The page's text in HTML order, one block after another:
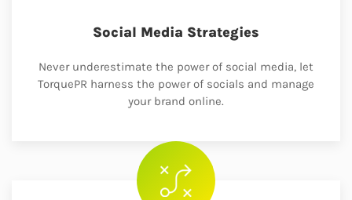
Social Media Strategies
Never underestimate the power of social media, let
TorquePR harness the power of socials and manage
your brand online.